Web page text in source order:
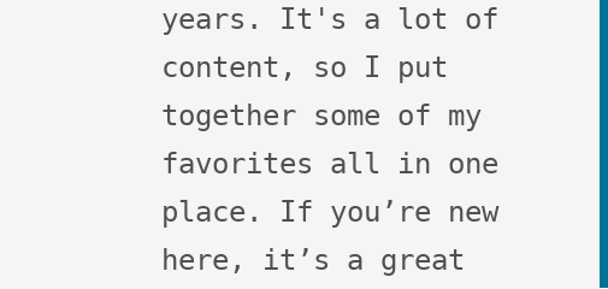
years. It's a lot of
content, so I put
together some of my
favorites all in one
place. If you’re new
here, it’s a great